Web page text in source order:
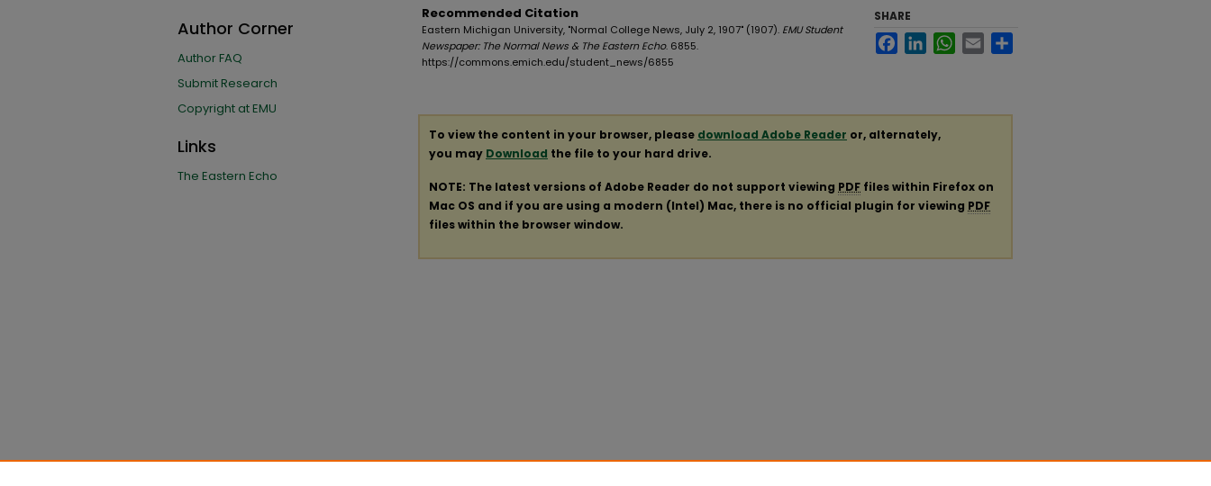
Recommended Citation
Eastern Michigan University, "Normal College News, July 2, 1907" (1907). EMU Student
Newspaper: The Normal News & The Eastern Echo. 6855.
https://commons.emich.edu/student_news/6855
SHARE
FacebookLinkedInWhatsApp
Email
To view the content in your browser, please download Adobe Reader or, alternately,
you may Download the file to your hard drive.
NOTE: The latest versions of Adobe Reader do not support viewing PDF files within Firefox on
Mac OS and if you are using a modern (Intel) Mac, there is no official plugin for viewing PDF
files within the browser window.
Author Corner
Author FAQ
Submit Research
Copyright at EMU
Links
The Eastern Echo